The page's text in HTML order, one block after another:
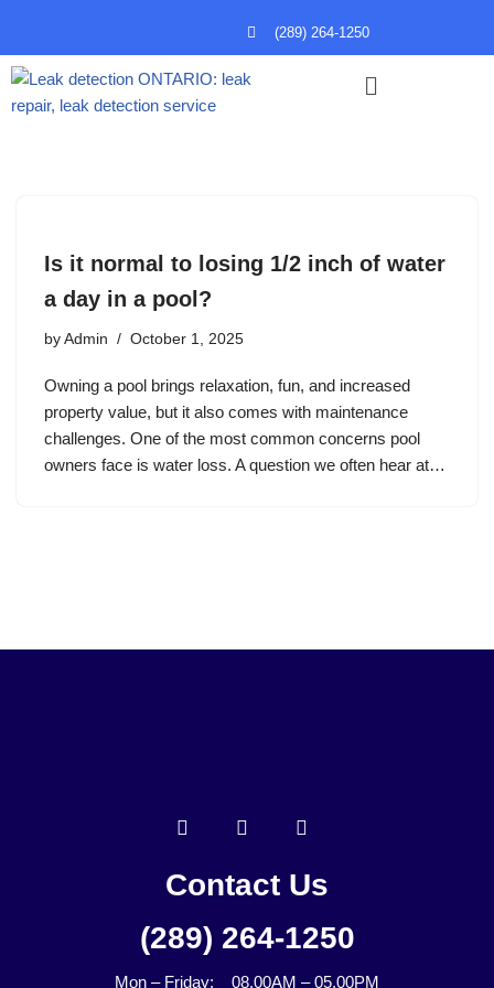
Skip
to
content
(289) 264-1250
Is it normal to losing 1/2 inch of water
a day in a pool?
by Admin October 1, 2025
Owning a pool brings relaxation, fun, and increased
property value, but it also comes with maintenance
challenges. One of the most common concerns pool
owners face is water loss. A question we often hear at…
Contact Us
(289) 264-1250
Mon – Friday: 08.00AM – 05.00PM